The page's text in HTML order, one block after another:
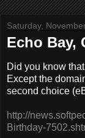
Saturday,
Echo Bay,
Did you know
Except the
second choice
http://
Birthday-